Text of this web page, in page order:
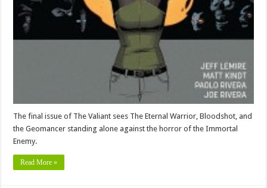
The final issue of The Valiant sees The Eternal Warrior, Bloodshot, and
the Geomancer standing alone against the horror of the Immortal
Enemy.
Read More »